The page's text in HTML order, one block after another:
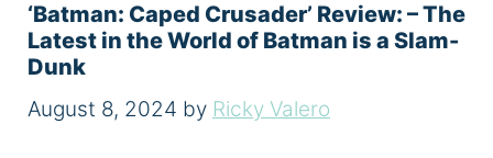
‘Batman: Caped Crusader’ Review: – The
Latest in the World of Batman is a Slam-
Dunk
August 8, 2024 by Ricky Valero